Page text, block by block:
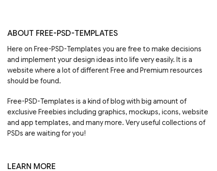
ABOUT FREE-PSD-TEMPLATES
Here on Free-PSD-Templates you are free to make decisions
and implement your design ideas into life very easily. It is a
website where a lot of different Free and Premium resources
should be found.
Free-PSD-Templates is a kind of blog with big amount of
exclusive Freebies including graphics, mockups, icons, website
and app templates, and many more. Very useful collections of
PSDs are waiting for you!
LEARN MORE